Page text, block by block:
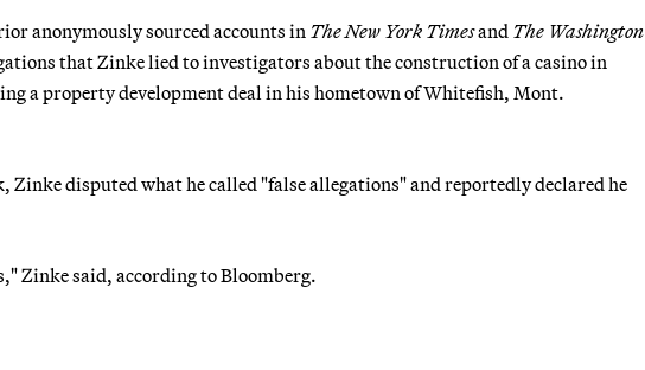
anonymously sourced accounts in The New York Timesand The Washington
that Zinke lied to investigators about the construction of a casino in
a property development deal in his hometown of Whitefish, Mont.
Zinke disputed what he called "false allegations" and reportedly declared he
Zinke said, according to Bloomberg.